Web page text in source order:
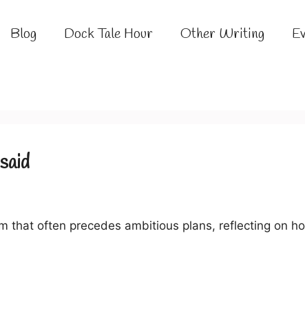
Blog Dock Tale Hour Other Writing
that often precedes ambitious plans, reflecting on